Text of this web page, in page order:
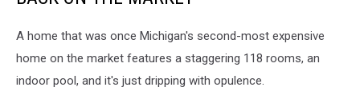
A home that was once Michigan's second-most expensive
home on the market features a staggering 118 rooms, an
indoor pool, and it's just dripping with opulence.